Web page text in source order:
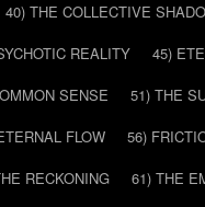
40) THE COLLECTIVE
REALITY
45)
SENSE
51) THE
FLOW
56)
RECKONING
61) THE